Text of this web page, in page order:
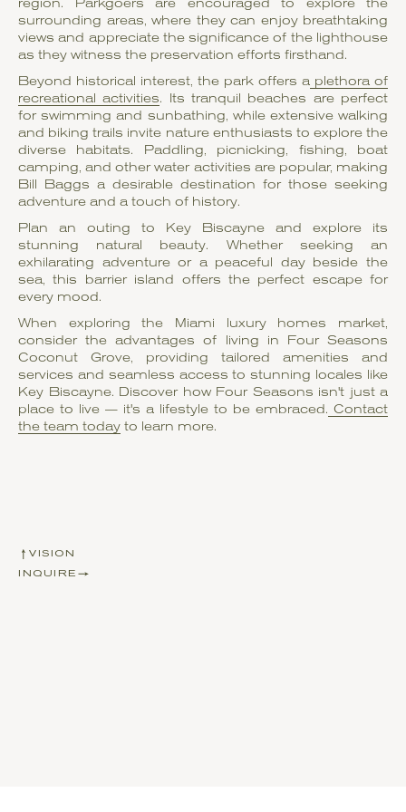
region. Parkgoers are encouraged to explore the
surrounding areas, where they can enjoy breathtaking
views and appreciate the significance of the lighthouse
as they witness the preservation efforts firsthand.
Beyond historical interest, the park offers a plethora of
recreational activities. Its tranquil beaches are perfect
for swimming and sunbathing, while extensive walking
and biking trails invite nature enthusiasts to explore the
diverse habitats. Paddling, picnicking, fishing, boat
camping, and other water activities are popular, making
Bill Baggs a desirable destination for those seeking
adventure and a touch of history.
Plan an outing to Key Biscayne and explore its
stunning natural beauty. Whether seeking an
exhilarating adventure or a peaceful day beside the
sea, this barrier island offers the perfect escape for
every mood.
When exploring the Miami luxury homes market,
consider the advantages of living in Four Seasons
Coconut Grove, providing tailored amenities and
services and seamless access to stunning locales like
Key Biscayne. Discover how Four Seasons isn't just a
place to live — it's a lifestyle to be embraced. Contact
the team today to learn more.
VISION
INQUIRE